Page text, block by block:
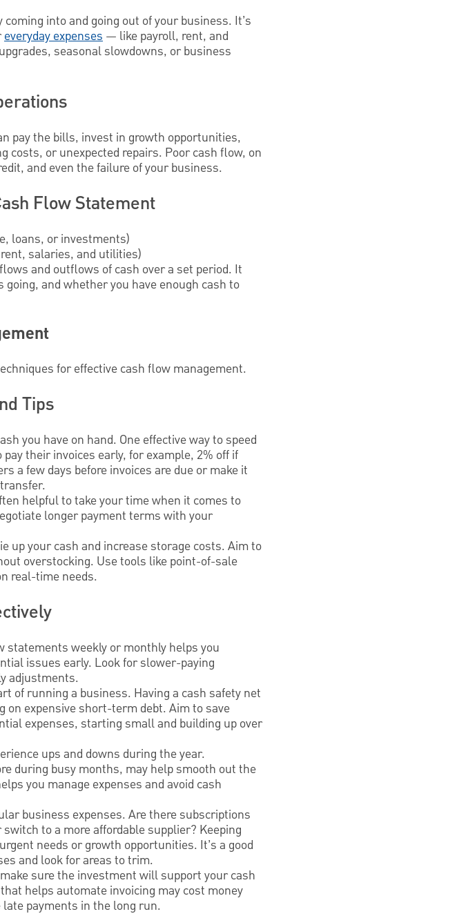
into and going out of your business. It’s
everyday expenses — like payroll, rent, and
seasonal slowdowns, or business
pay the bills, invest in growth opportunities,
or unexpected repairs. Poor cash flow, on
and even the failure of your business.
Flow Statement
loans, or investments)
salaries, and utilities)
and outflows of cash over a set period. It
and whether you have enough cash to
for effective cash flow management.
Tips
you have on hand. One effective way to speed
their invoices early, for example, 2% off if
a few days before invoices are due or make it
helpful to take your time when it comes to
longer payment terms with your
up your cash and increase storage costs. Aim to
overstocking. Use tools like point-of-sale
real-time needs.
statements weekly or monthly helps you
issues early. Look for slower-paying
adjustments.
of running a business. Having a cash safety net
on expensive short-term debt. Aim to save
expenses, starting small and building up over
ups and downs during the year.
during busy months, may help smooth out the
you manage expenses and avoid cash
business expenses. Are there subscriptions
to a more affordable supplier? Keeping
needs or growth opportunities. It’s a good
and look for areas to trim.
sure the investment will support your cash
helps automate invoicing may cost money
payments in the long run.